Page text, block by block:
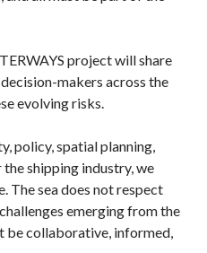
project will share
makers across the
evolving risks.
policy, spatial planning,
shipping industry, we
The sea does not respect
emerging from the
be collaborative, informed,